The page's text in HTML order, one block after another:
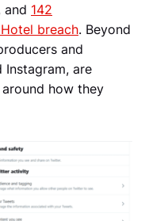
and 142
breach. Beyond
and
Instagram, are
how they